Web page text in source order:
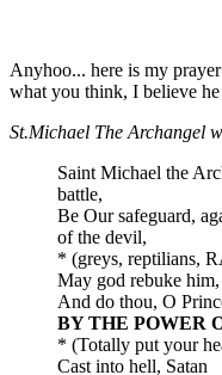
Anyhoo... here is my
what you think, I believe
St.Michael The Archangel
Saint Michael the
battle,
Be Our safeguard,
of the devil,
* (greys, reptilians,
May god rebuke
And do thou, O
BY THE POWER
* (Totally put your
Cast into hell, Satan